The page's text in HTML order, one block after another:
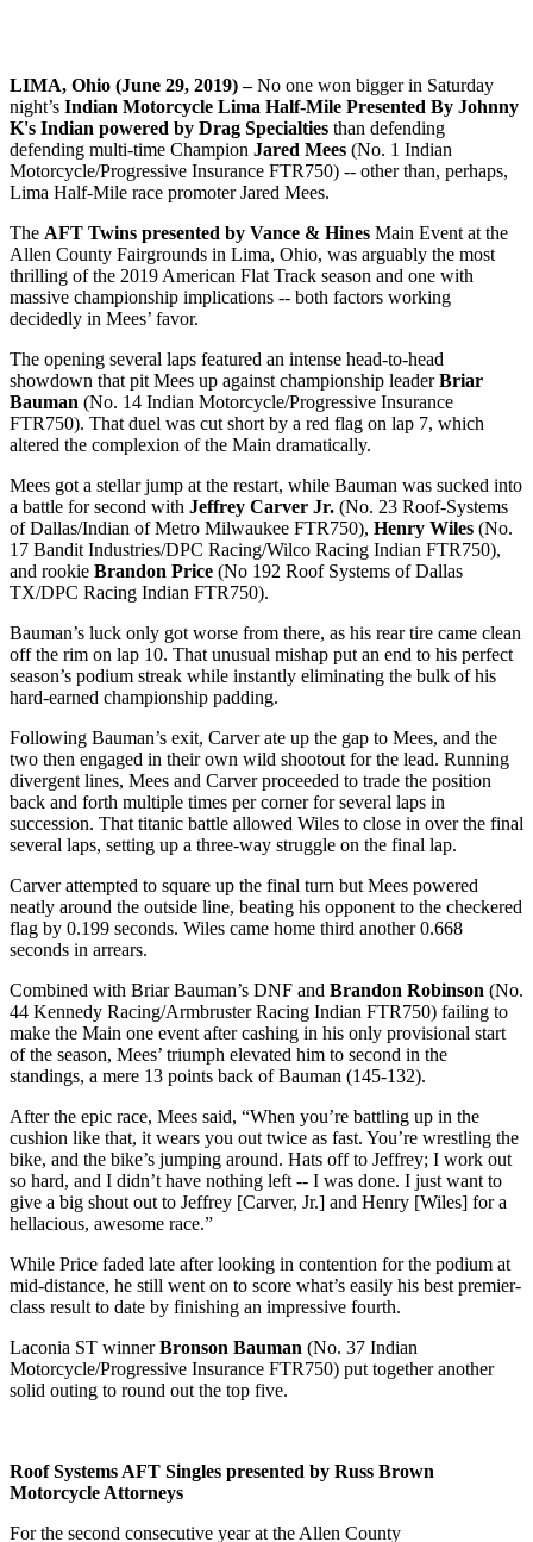
LIMA, Ohio (June 29, 2019) –No one won bigger in Saturday
night’s Indian Motorcycle Lima Half-Mile Presented By Johnny
K's Indian powered by Drag Specialties than defending
defending multi-time Champion Jared Mees (No. 1 Indian
Motorcycle/Progressive Insurance FTR750) -- other than, perhaps,
Lima Half-Mile race promoter Jared Mees.
The AFT Twins presented by Vance & Hines Main Event at the
Allen County Fairgrounds in Lima, Ohio, was arguably the most
thrilling of the 2019 American Flat Track season and one with
massive championship implications -- both factors working
decidedly in Mees’ favor.
The opening several laps featured an intense head-to-head
showdown that pit Mees up against championship leader Briar
Bauman (No. 14 Indian Motorcycle/Progressive Insurance
FTR750). That duel was cut short by a red flag on lap 7, which
altered the complexion of the Main dramatically.
Mees got a stellar jump at the restart, while Bauman was sucked into
a battle for second with Jeffrey Carver Jr. (No. 23 Roof-Systems
of Dallas/Indian of Metro Milwaukee FTR750), Henry Wiles (No.
17 Bandit Industries/DPC Racing/Wilco Racing Indian FTR750),
and rookie Brandon Price (No 192 Roof Systems of Dallas
TX/DPC Racing Indian FTR750).
Bauman’s luck only got worse from there, as his rear tire came clean
off the rim on lap 10. That unusual mishap put an end to his perfect
season’s podium streak while instantly eliminating the bulk of his
hard-earned championship padding.
Following Bauman’s exit, Carver ate up the gap to Mees, and the
two then engaged in their own wild shootout for the lead. Running
divergent lines, Mees and Carver proceeded to trade the position
back and forth multiple times per corner for several laps in
succession. That titanic battle allowed Wiles to close in over the final
several laps, setting up a three-way struggle on the final lap.
Carver attempted to square up the final turn but Mees powered
neatly around the outside line, beating his opponent to the checkered
flag by 0.199 seconds. Wiles came home third another 0.668
seconds in arrears.
Combined with Briar Bauman’s DNF and Brandon Robinson (No.
44 Kennedy Racing/Armbruster Racing Indian FTR750) failing to
make the Main one event after cashing in his only provisional start
of the season, Mees’ triumph elevated him to second in the
standings, a mere 13 points back of Bauman (145-132).
After the epic race, Mees said, “When you’re battling up in the
cushion like that, it wears you out twice as fast. You’re wrestling the
bike, and the bike’s jumping around. Hats off to Jeffrey; I work out
so hard, and I didn’t have nothing left -- I was done. I just want to
give a big shout out to Jeffrey [Carver, Jr.] and Henry [Wiles] for a
hellacious, awesome race.”
While Price faded late after looking in contention for the podium at
mid-distance, he still went on to score what’s easily his best premier-
class result to date by finishing an impressive fourth.
Laconia ST winner Bronson Bauman (No. 37 Indian
Motorcycle/Progressive Insurance FTR750) put together another
solid outing to round out the top five.
Roof Systems AFT Singles presented by Russ Brown
Motorcycle Attorneys
For the second consecutive year at the Allen County